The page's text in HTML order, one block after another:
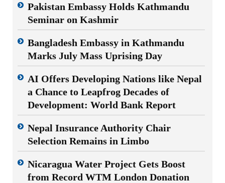
Pakistan Embassy Holds Kathmandu
Seminar on Kashmir
Bangladesh Embassy in Kathmandu
Marks July Mass Uprising Day
AI Offers Developing Nations like Nepal
a Chance to Leapfrog Decades of
Development: World Bank Report
Nepal Insurance Authority Chair
Selection Remains in Limbo
Nicaragua Water Project Gets Boost
from Record WTM London Donation